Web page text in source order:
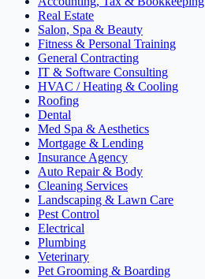
Real Estate
Salon, Spa & Beauty
Fitness & Personal Training
General Contracting
IT & Software Consulting
HVAC / Heating & Cooling
Roofing
Dental
Med Spa & Aesthetics
Mortgage & Lending
Insurance Agency
Auto Repair & Body
Cleaning Services
Landscaping & Lawn Care
Pest Control
Electrical
Plumbing
Veterinary
Pet Grooming & Boarding